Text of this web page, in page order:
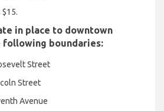
$15.
in place to downtown
following boundaries:
Street
Street
Avenue